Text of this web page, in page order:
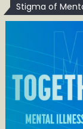
Stigma of